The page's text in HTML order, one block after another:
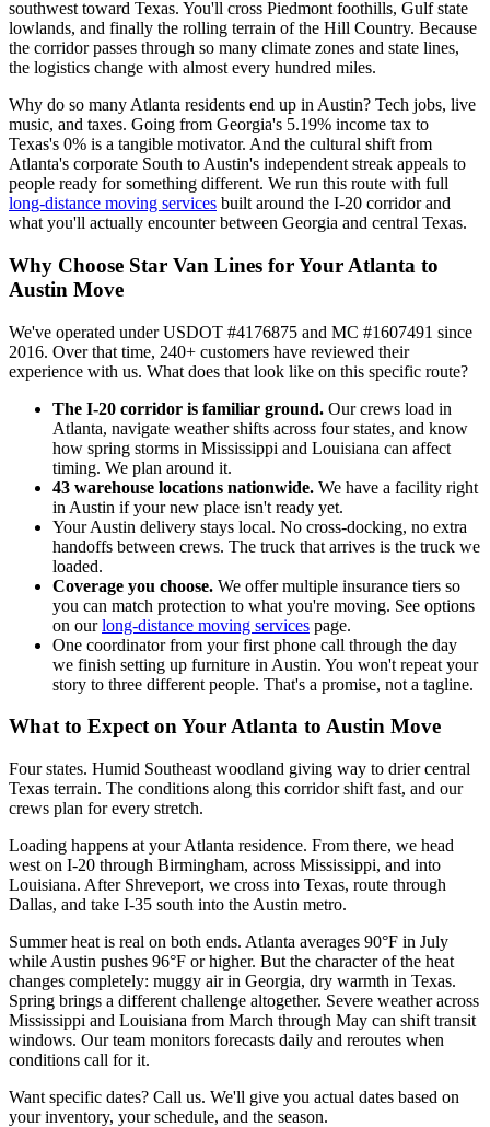
southwest toward Texas. You'll cross Piedmont foothills, Gulf state
lowlands, and finally the rolling terrain of the Hill Country. Because
the corridor passes through so many climate zones and state lines,
the logistics change with almost every hundred miles.
Why do so many Atlanta residents end up in Austin? Tech jobs, live
music, and taxes. Going from Georgia's 5.19% income tax to
Texas's 0% is a tangible motivator. And the cultural shift from
Atlanta's corporate South to Austin's independent streak appeals to
people ready for something different. We run this route with full
long-distance moving services built around the I-20 corridor and
what you'll actually encounter between Georgia and central Texas.
Why Choose Star Van Lines for Your Atlanta to
Austin Move
We've operated under USDOT #4176875 and MC #1607491 since
2016. Over that time, 240+ customers have reviewed their
experience with us. What does that look like on this specific route?
The I-20 corridor is familiar ground. Our crews load in
Atlanta, navigate weather shifts across four states, and know
how spring storms in Mississippi and Louisiana can affect
timing. We plan around it.
43 warehouse locations nationwide. We have a facility right
in Austin if your new place isn't ready yet.
Your Austin delivery stays local. No cross-docking, no extra
handoffs between crews. The truck that arrives is the truck we
loaded.
Coverage you choose. We offer multiple insurance tiers so
you can match protection to what you're moving. See options
on ourlong-distance moving services page.
One coordinator from your first phone call through the day
we finish setting up furniture in Austin. You won't repeat your
story to three different people. That's a promise, not a tagline.
What to Expect on Your Atlanta to Austin Move
Four states. Humid Southeast woodland giving way to drier central
Texas terrain. The conditions along this corridor shift fast, and our
crews plan for every stretch.
Loading happens at your Atlanta residence. From there, we head
west on I-20 through Birmingham, across Mississippi, and into
Louisiana. After Shreveport, we cross into Texas, route through
Dallas, and take I-35 south into the Austin metro.
Summer heat is real on both ends. Atlanta averages 90°F in July
while Austin pushes 96°F or higher. But the character of the heat
changes completely: muggy air in Georgia, dry warmth in Texas.
Spring brings a different challenge altogether. Severe weather across
Mississippi and Louisiana from March through May can shift transit
windows. Our team monitors forecasts daily and reroutes when
conditions call for it.
Want specific dates? Call us. We'll give you actual dates based on
your inventory, your schedule, and the season.